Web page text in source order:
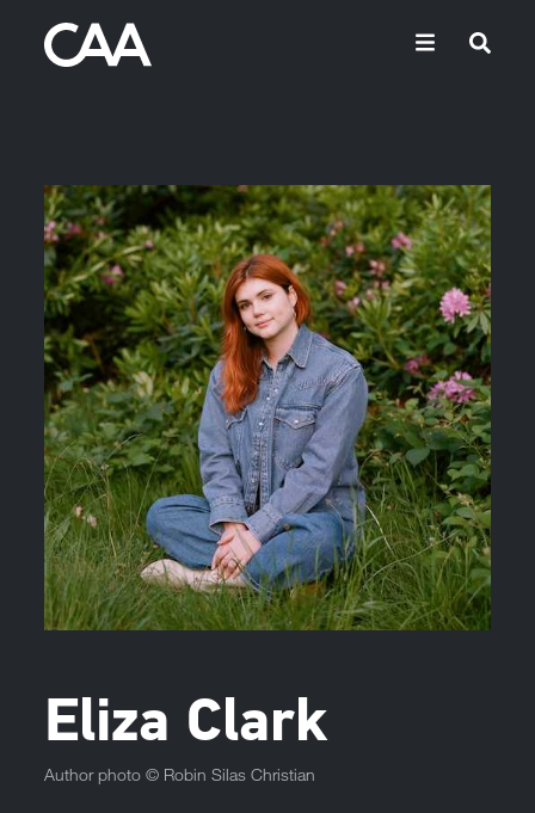
Eliza Clark
Author photo © Robin Silas Christian